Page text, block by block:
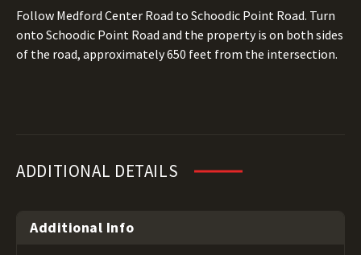
Follow Medford Center Road to Schoodic Point Road. Turn
onto Schoodic Point Road and the property is on both sides
of the road, approximately 650 feet from the intersection.
ADDITIONAL DETAILS
Additional Info